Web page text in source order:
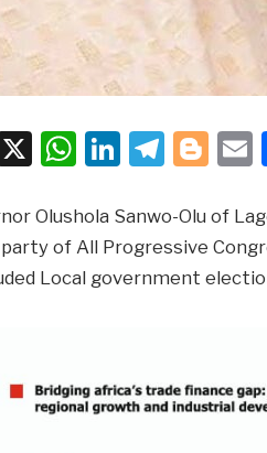
X WhatsApp
LinkedIn
Olushola Sanwo-Olu of
of All Progressive
Local government